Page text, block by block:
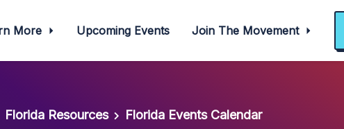
More Upcoming Events Join The Movement
Florida Resources Florida Events Calendar